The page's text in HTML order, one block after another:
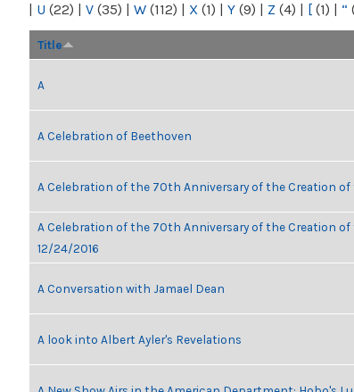
| U (22) | V (35) | W (112) | X (1) | Y (9) | Z (4) | [ (1) | “
Title
A
A Celebration of Beethoven
A Celebration of the 70th Anniversary of the Creation of
A Celebration of the 70th Anniversary of the Creation
12/24/2016
A Conversation with Jamael Dean
A look into Albert Ayler's Revelations